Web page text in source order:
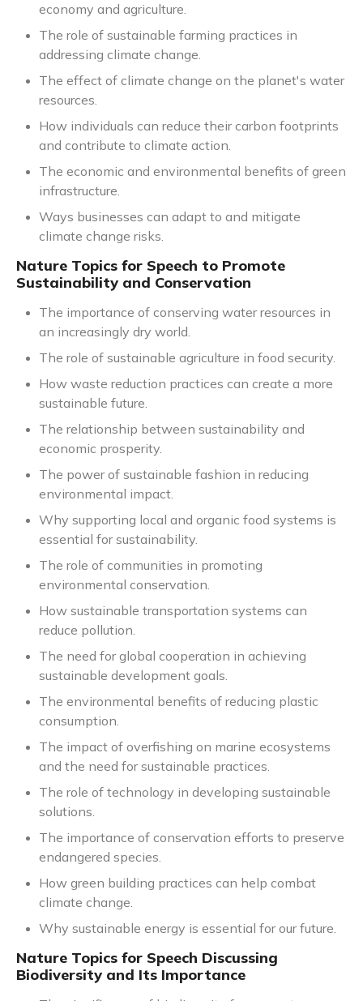
economy and agriculture.
The role of sustainable farming practices in
addressing climate change.
The effect of climate change on the planet's water
resources.
How individuals can reduce their carbon footprints
and contribute to climate action.
The economic and environmental benefits of green
infrastructure.
Ways businesses can adapt to and mitigate
climate change risks.
Nature Topics for Speech to Promote
Sustainability and Conservation
The importance of conserving water resources in
an increasingly dry world.
The role of sustainable agriculture in food security.
How waste reduction practices can create a more
sustainable future.
The relationship between sustainability and
economic prosperity.
The power of sustainable fashion in reducing
environmental impact.
Why supporting local and organic food systems is
essential for sustainability.
The role of communities in promoting
environmental conservation.
How sustainable transportation systems can
reduce pollution.
The need for global cooperation in achieving
sustainable development goals.
The environmental benefits of reducing plastic
consumption.
The impact of overfishing on marine ecosystems
and the need for sustainable practices.
The role of technology in developing sustainable
solutions.
The importance of conservation efforts to preserve
endangered species.
How green building practices can help combat
climate change.
Why sustainable energy is essential for our future.
Nature Topics for Speech Discussing
Biodiversity and Its Importance